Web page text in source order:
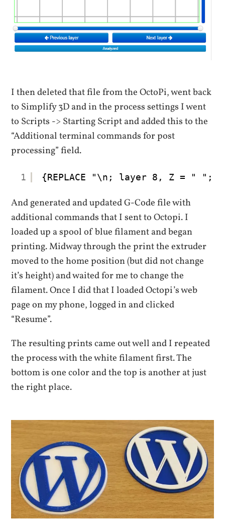
I then deleted that file from the OctoPi, went back
to Simplify 3D and in the process settings I went
to Scripts -> Starting Script and added this to the
“Additional terminal commands for post
processing” field.
1 {REPLACE "\n; layer 8, Z = " ";
And generated and updated G-Code file with
additional commands that I sent to Octopi. I
loaded up a spool of blue filament and began
printing. Midway through the print the extruder
moved to the home position (but did not change
it’s height) and waited for me to change the
filament. Once I did that I loaded Octopi’s web
page on my phone, logged in and clicked
“Resume”.
The resulting prints came out well and I repeated
the process with the white filament first. The
bottom is one color and the top is another at just
the right place.